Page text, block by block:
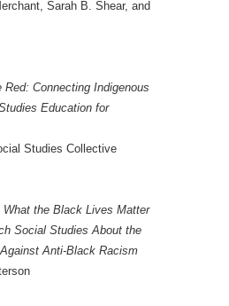
Sarah B. Shear, and
Connecting Indigenous
Education for
Studies Collective
the Black Lives Matter
Social Studies About the
Anti-Black Racism